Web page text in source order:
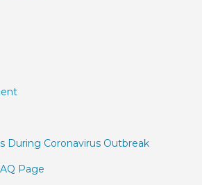
During Coronavirus Outbreak
Page